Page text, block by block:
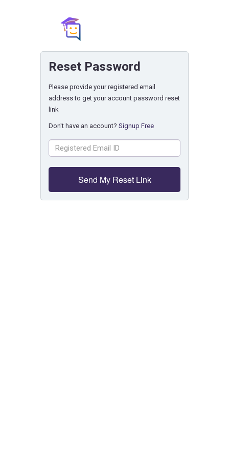
Reset Password
Please provide your registered email
address to get your account password reset
link
Don't have an account? Signup Free
Send My Reset Link